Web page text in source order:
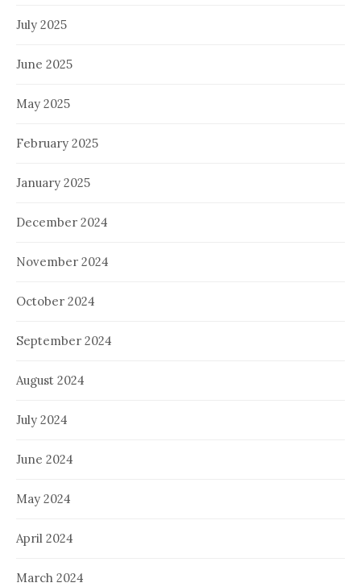
July 2025
June 2025
May 2025
February 2025
January 2025
December 2024
November 2024
October 2024
September 2024
August 2024
July 2024
June 2024
May 2024
April 2024
March 2024